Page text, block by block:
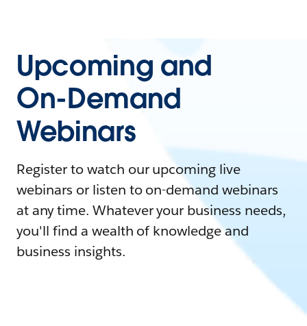
Upcoming and
On-Demand
Webinars
Register to watch our upcoming live
webinars or listen to on-demand webinars
at any time. Whatever your business needs,
you'll find a wealth of knowledge and
business insights.